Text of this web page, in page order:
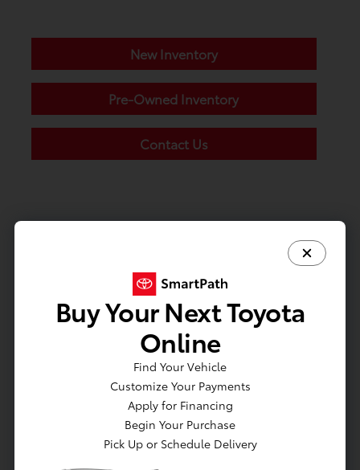
New Inventory
Pre-Owned Inventory
Contact Us
Phone Numbers
920-945-5994
9:00 AM - 7:00 PM
Buy Your Next Toyota
Online
Find Your Vehicle
Customize Your Payments
Apply for Financing
Begin Your Purchase
Pick Up or Schedule Delivery